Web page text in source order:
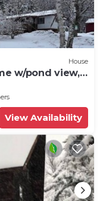
House
w/pond view,
View Availability